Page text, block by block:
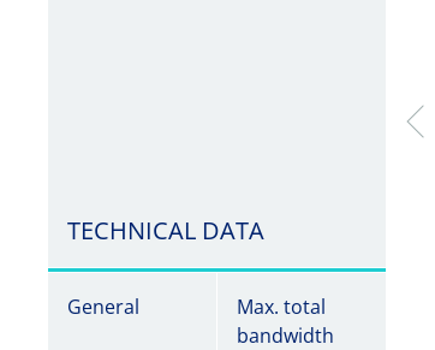
TECHNICAL DATA
General
Max. total
bandwidth